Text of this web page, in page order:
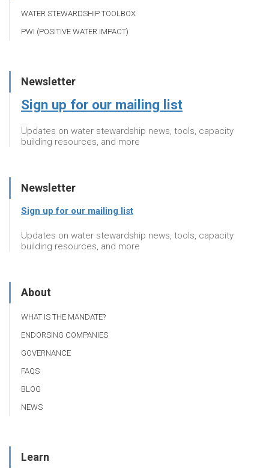
WATER STEWARDSHIP TOOLBOX
PWI (POSITIVE WATER IMPACT)
Newsletter
Sign up for our mailing list
Updates on water stewardship news, tools, capacity
building resources, and more
Newsletter
Sign up for our mailing list
Updates on water stewardship news, tools, capacity
building resources, and more
About
WHAT IS THE MANDATE?
ENDORSING COMPANIES
GOVERNANCE
FAQS
BLOG
NEWS
Learn